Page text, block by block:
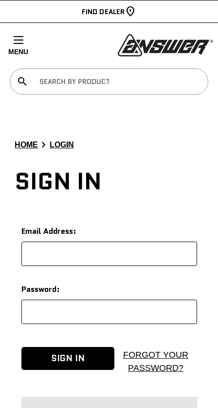
FIND DEALER
MENU
search
HOME chevron_right LOGIN
SIGN IN
Email Address:
Password:
FORGOT YOUR
PASSWORD?